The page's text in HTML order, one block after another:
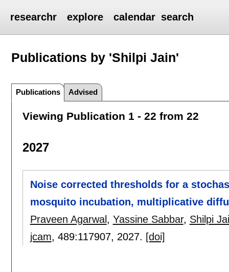
researchr explore calendar search
Publications by 'Shilpi Jain'
Publications Advised
Viewing Publication 1 - 22 from 22
2027
Noise corrected thresholds for a
mosquito incubation, multiplicative
Praveen Agarwal , Yassine Sabbar, Shilpi
jcam, 489:117907, 2027. [doi]